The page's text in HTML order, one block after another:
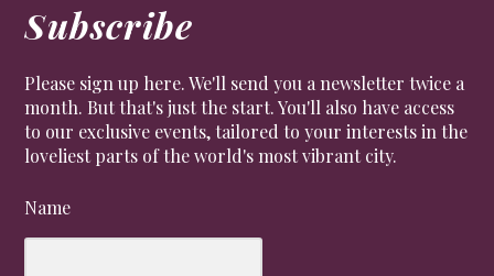
Subscribe
Please sign up here. We'll send you a newsletter twice a
month. But that's just the start. You'll also have access
to our exclusive events, tailored to your interests in the
loveliest parts of the world's most vibrant city.
Name